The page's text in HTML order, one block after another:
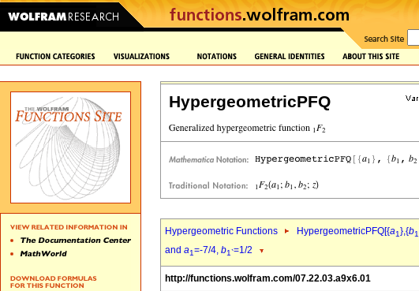
HypergeometricPFQ
Hypergeometric Functions HypergeometricPFQ[{a1},{b1
and a1=-7/4, b1`=1/2
http://functions.wolfram.com/07.22.03.a9x6.01